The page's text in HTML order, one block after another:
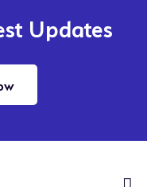
Updates